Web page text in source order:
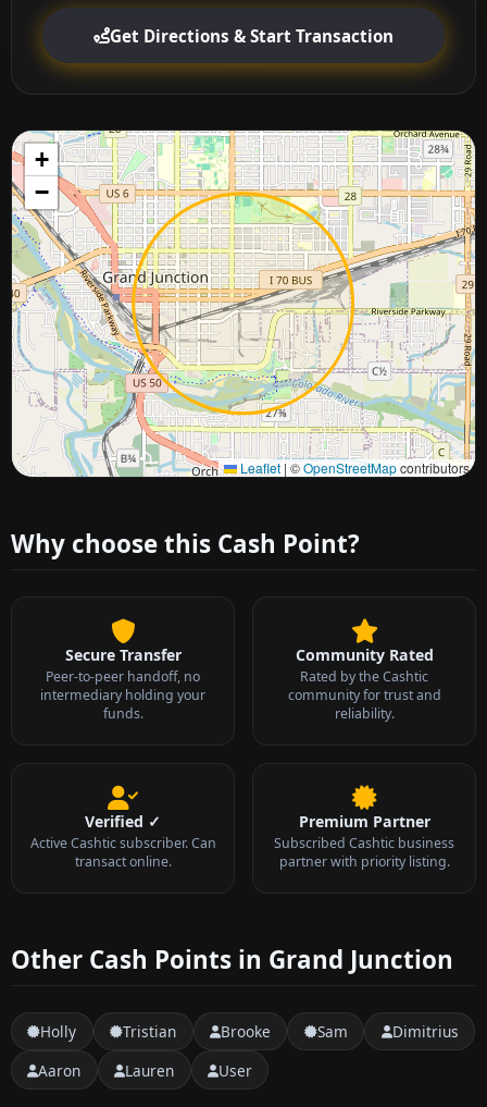
Get Directions & Start Transaction
+
−
Leaflet | ©OpenStreetMapcontributors
Approximate city location
Why choose this Cash Point?
Secure Transfer
Peer-to-peer handoff, no
intermediary holding your
funds.
Community Rated
Rated by the Cashtic
community for trust and
reliability.
Verified ✓
Active Cashtic subscriber. Can
transact online.
Premium Partner
Subscribed Cashtic business
partner with priority listing.
Other Cash Points in Grand Junction
Holly Tristian Brooke Sam
Dimitrius
Aaron
Lauren User